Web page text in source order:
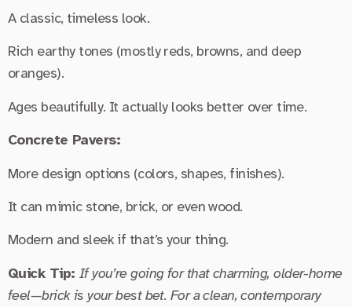
A classic, timeless look.
Rich earthy tones (mostly reds, browns, and deep
oranges).
Ages beautifully. It actually looks better over time.
Concrete Pavers:
More design options (colors, shapes, finishes).
It can mimic stone, brick, or even wood.
Modern and sleek if that’s your thing.
Quick Tip: If you’re going for that charming, older-home
feel—brick is your best bet. For a clean, contemporary